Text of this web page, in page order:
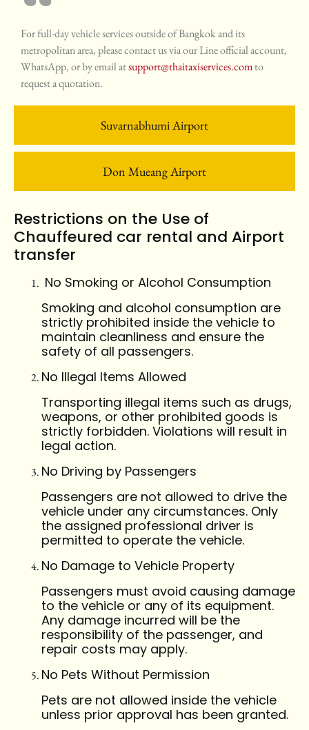
Suvarnabhumi Airport
Don Mueang Airport
For full-day vehicle services outside of Bangkok and its
metropolitan area, please contact us via our Line official account,
WhatsApp, or by email atsupport@thaitaxiservices.comto
request a quotation.
Restrictions on the Use of
Chauffeured car rental and Airport
transfer
No Smoking or Alcohol Consumption
Smoking and alcohol consumption are
strictly prohibited inside the vehicle to
maintain cleanliness and ensure the
safety of all passengers.
No Illegal Items Allowed
Transporting illegal items such as drugs,
weapons, or other prohibited goods is
strictly forbidden. Violations will result in
legal action.
No Driving by Passengers
Passengers are not allowed to drive the
vehicle under any circumstances. Only
the assigned professional driver is
permitted to operate the vehicle.
No Damage to Vehicle Property
Passengers must avoid causing damage
to the vehicle or any of its equipment.
Any damage incurred will be the
responsibility of the passenger, and
repair costs may apply.
No Pets Without Permission
Pets are not allowed inside the vehicle
unless prior approval has been granted.